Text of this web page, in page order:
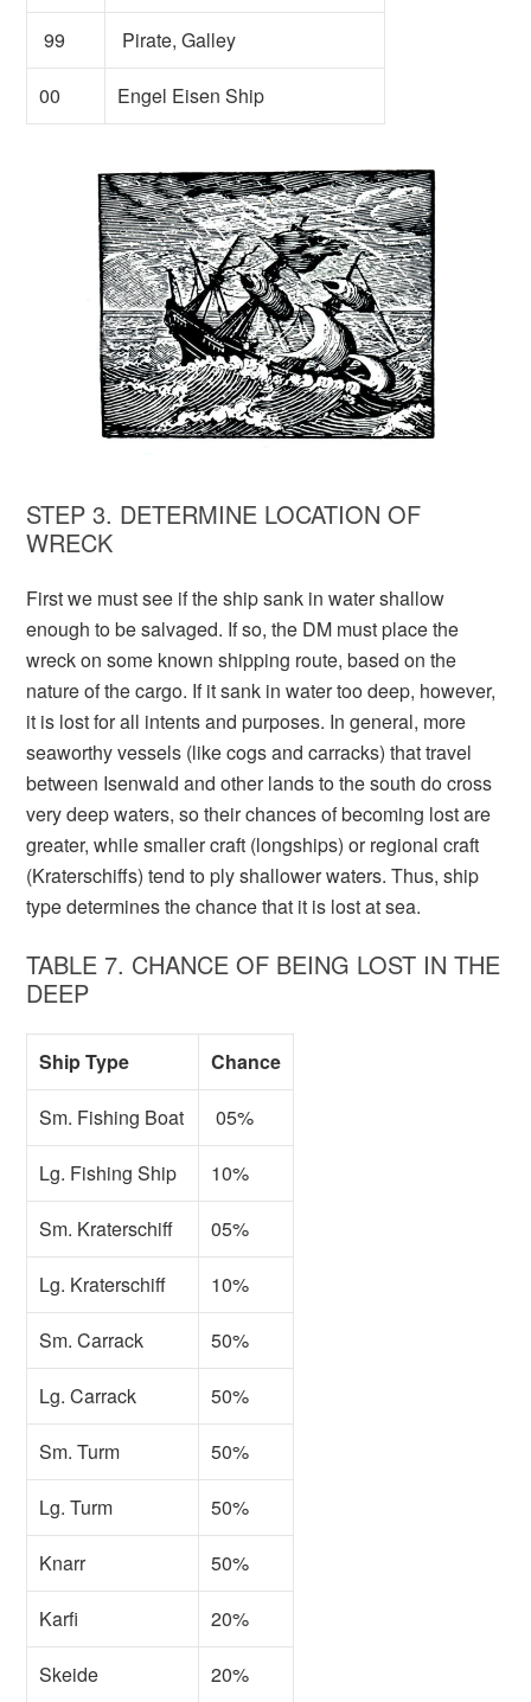
99 Pirate, Galley
00 Engel Eisen Ship
STEP 3. DETERMINE LOCATION OF
WRECK
First we must see if the ship sank in water shallow
enough to be salvaged. If so, the DM must place the
wreck on some known shipping route, based on the
nature of the cargo. If it sank in water too deep, however,
it is lost for all intents and purposes. In general, more
seaworthy vessels (like cogs and carracks) that travel
between Isenwald and other lands to the south do cross
very deep waters, so their chances of becoming lost are
greater, while smaller craft (longships) or regional craft
(Kraterschiffs) tend to ply shallower waters. Thus, ship
type determines the chance that it is lost at sea.
TABLE 7. CHANCE OF BEING LOST IN THE
DEEP
Ship Type Chance
Sm. Fishing Boat 05%
Lg. Fishing Ship 10%
Sm. Kraterschiff 05%
Lg. Kraterschiff 10%
Sm. Carrack 50%
Lg. Carrack 50%
Sm. Turm 50%
Lg. Turm 50%
Knarr 50%
Karfi 20%
Skeide 20%